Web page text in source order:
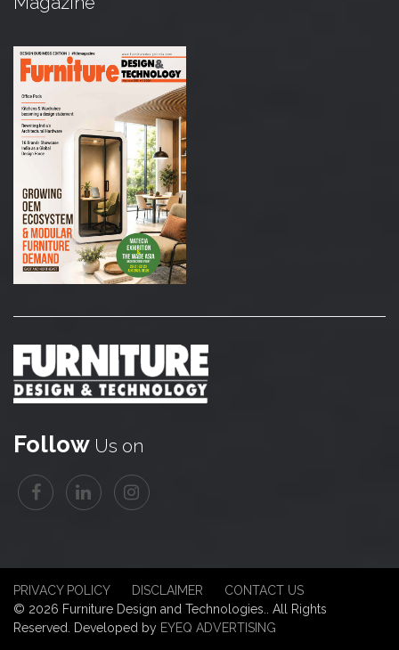
Follow Us on
PRIVACY POLICY DISCLAIMER
CONTACT US
© 2026 Furniture Design and Technologies.. All Rights
Reserved. Developed by EYEQ ADVERTISING